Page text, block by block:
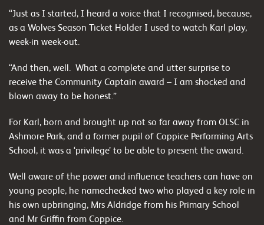
“Just as I started, I heard a voice that I recognised, because,
as a Wolves Season Ticket Holder I used to watch Karl play,
week-in week-out.
“And then, well. What a complete and utter surprise to
receive the Community Captain award – I am shocked and
blown away to be honest.”
For Karl, born and brought up not so far away from OLSC in
Ashmore Park, and a former pupil of Coppice Performing Arts
School, it was a ‘privilege’ to be able to present the award.
Well aware of the power and influence teachers can have on
young people, he namechecked two who played a key role in
his own upbringing, Mrs Aldridge from his Primary School
and Mr Griffin from Coppice.